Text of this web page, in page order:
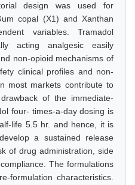
design was used for
copal (X1) and Xanthan
variables. Tramadol
acting analgesic easily
non-opioid mechanisms of
clinical profiles and non-
most markets contribute to
of the immediate-
four- times-a-day dosing is
life 5.5 hr. and hence, it is
a sustained release
of drug administration, side
The formulations
formulation characteristics.